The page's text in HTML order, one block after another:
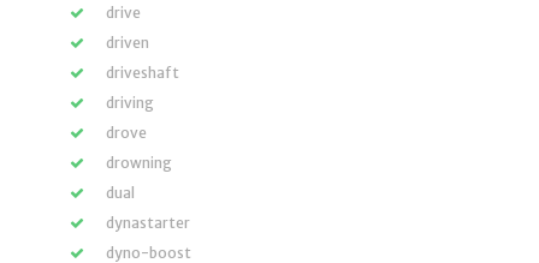
drive
driven
driveshaft
driving
drove
drowning
dual
dynastarter
dyno-boost